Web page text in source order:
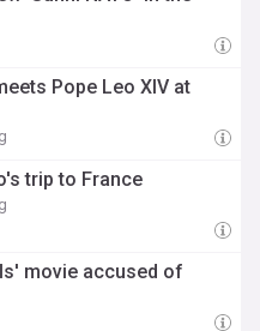
Pope Leo XIV at
trip to France
movie accused of